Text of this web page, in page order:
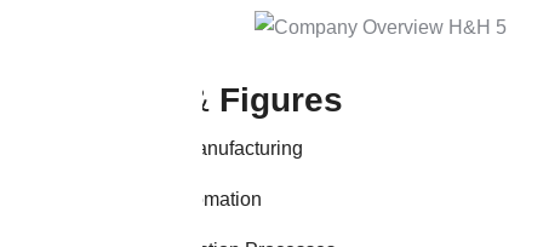
& Figures
Sustainable Manufacturing
Advanced Automation